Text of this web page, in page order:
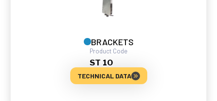
BRACKETS
Product Code
ST 10
TECHNICAL DATA